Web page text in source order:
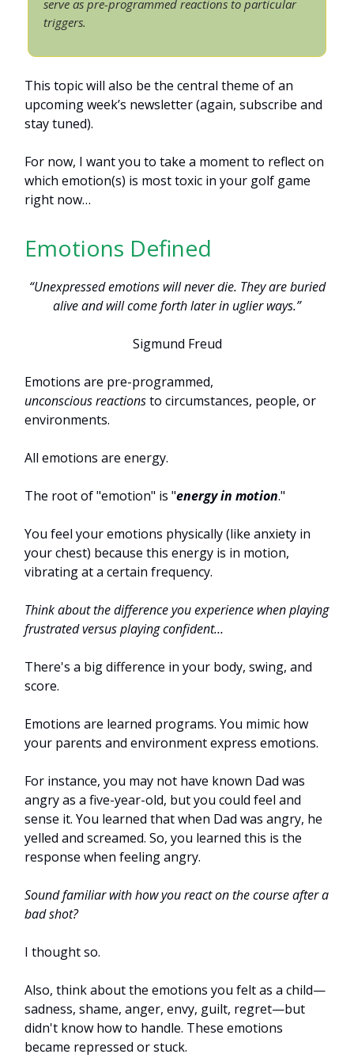
serve as pre-programmed reactions to particular
triggers.
This topic will also be the central theme of an
upcoming week’s newsletter (again, subscribe and
stay tuned).
For now, I want you to take a moment to reflect on
which emotion(s) is most toxic in your golf game
right now…
Emotions Defined
“Unexpressed emotions will never die. They are buried
alive and will come forth later in uglier ways.”
Sigmund Freud
Emotions are pre-programmed,
unconsciousreactionsto circumstances, people, or
environments.
All emotions are energy.
The root of "emotion" is "energy in motion."
You feel your emotions physically (like anxiety in
your chest) because this energy is in motion,
vibrating at a certain frequency.
Think about the difference you experience when playing
frustrated versus playing confident…
There's a big difference in your body, swing, and
score.
Emotions are learned programs. You mimic how
your parents and environment express emotions.
For instance, you may not have known Dad was
angry as a five-year-old, but you could feel and
sense it. You learned that when Dad was angry, he
yelled and screamed. So, you learned this is the
response when feeling angry.
Sound familiar with how you react on the course after a
bad shot?
I thought so.
Also, think about the emotions you felt as a child—
sadness, shame, anger, envy, guilt, regret—but
didn't know how to handle. These emotions
became repressed or stuck.